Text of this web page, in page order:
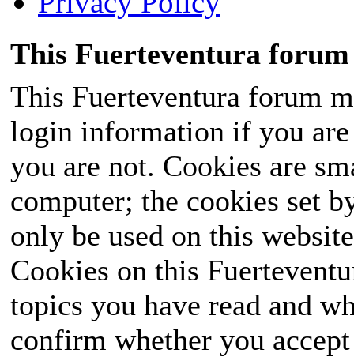
This Fuerteventura forum
This Fuerteventura forum
login information if you
you are not. Cookies are
computer; the cookies set
only be used on this
Cookies on this
topics you have read and
confirm whether you